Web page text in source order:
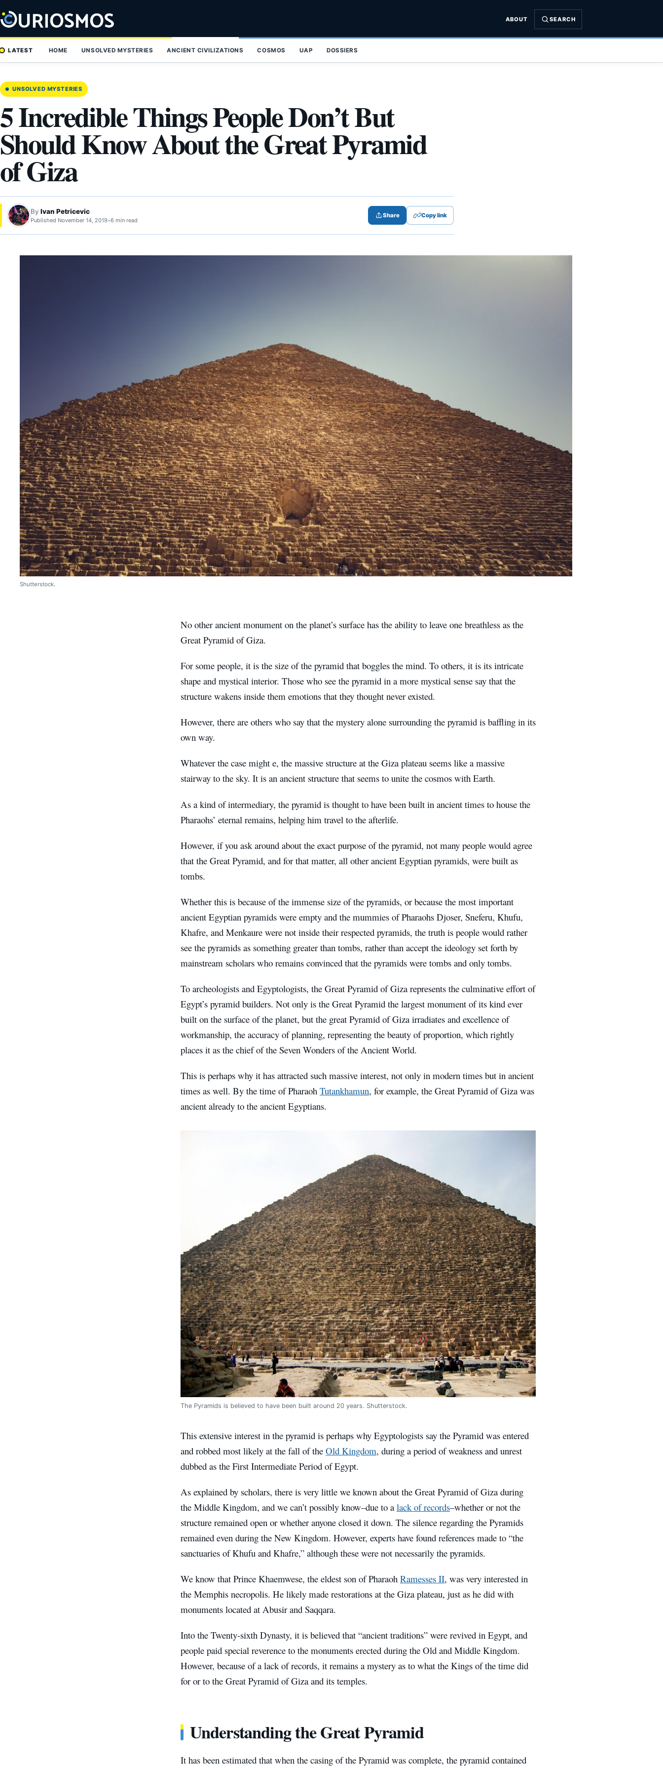
to
content
ABOUT SEARCH
LATEST HOME UNSOLVED MYSTERIES ANCIENT CIVILIZATIONS COSMOS UAP DOSSIERS
UNSOLVED MYSTERIES
5 Incredible Things People Don’t But
Should Know About the Great Pyramid
of Giza
By Ivan Petricevic
Published November 14, 2019•6 min read
Share Copy link
Shutterstock.
No other ancient monument on the planet’s surface has the ability to leave one breathless as the
Great Pyramid of Giza.
For some people, it is the size of the pyramid that boggles the mind. To others, it is its intricate
shape and mystical interior. Those who see the pyramid in a more mystical sense say that the
structure wakens inside them emotions that they thought never existed.
However, there are others who say that the mystery alone surrounding the pyramid is baffling in its
own way.
Whatever the case might e, the massive structure at the Giza plateau seems like a massive
stairway to the sky. It is an ancient structure that seems to unite the cosmos with Earth.
As a kind of intermediary, the pyramid is thought to have been built in ancient times to house the
Pharaohs’ eternal remains, helping him travel to the afterlife.
However, if you ask around about the exact purpose of the pyramid, not many people would agree
that the Great Pyramid, and for that matter, all other ancient Egyptian pyramids, were built as
tombs.
Whether this is because of the immense size of the pyramids, or because the most important
ancient Egyptian pyramids were empty and the mummies of Pharaohs Djoser, Sneferu, Khufu,
Khafre, and Menkaure were not inside their respected pyramids, the truth is people would rather
see the pyramids as something greater than tombs, rather than accept the ideology set forth by
mainstream scholars who remains convinced that the pyramids were tombs and only tombs.
To archeologists and Egyptologists, the Great Pyramid of Giza represents the culminative effort of
Egypt’s pyramid builders. Not only is the Great Pyramid the largest monument of its kind ever
built on the surface of the planet, but the great Pyramid of Giza irradiates and excellence of
workmanship, the accuracy of planning, representing the beauty of proportion, which rightly
places it as the chief of the Seven Wonders of the Ancient World.
This is perhaps why it has attracted such massive interest, not only in modern times but in ancient
times as well. By the time of Pharaoh Tutankhamun, for example, the Great Pyramid of Giza was
ancient already to the ancient Egyptians.
The Pyramids is believed to have been built around 20 years. Shutterstock.
This extensive interest in the pyramid is perhaps why Egyptologists say the Pyramid was entered
and robbed most likely at the fall of the Old Kingdom, during a period of weakness and unrest
dubbed as the First Intermediate Period of Egypt.
As explained by scholars, there is very little we known about the Great Pyramid of Giza during
the Middle Kingdom, and we can’t possibly know–due to alack of records–whether or not the
structure remained open or whether anyone closed it down. The silence regarding the Pyramids
remained even during the New Kingdom. However, experts have found references made to “the
sanctuaries of Khufu and Khafre,” although these were not necessarily the pyramids.
We know that Prince Khaemwese, the eldest son of Pharaoh Ramesses II, was very interested in
the Memphis necropolis. He likely made restorations at the Giza plateau, just as he did with
monuments located at Abusir and Saqqara.
Into the Twenty-sixth Dynasty, it is believed that “ancient traditions” were revived in Egypt, and
people paid special reverence to the monuments erected during the Old and Middle Kingdom.
However, because of a lack of records, it remains a mystery as to what the Kings of the time did
for or to the Great Pyramid of Giza and its temples.
Understanding the Great Pyramid
It has been estimated that when the casing of the Pyramid was complete, the pyramid contained